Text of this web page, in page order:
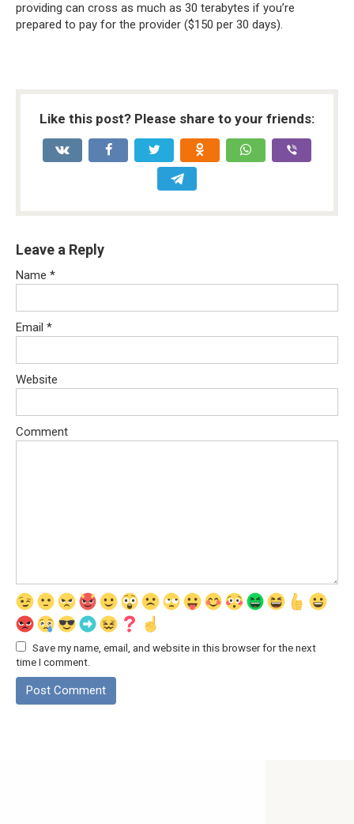
providing can cross as much as 30 terabytes if you’re
prepared to pay for the provider ($150 per 30 days).
Like this post? Please share to your friends:
Leave a Reply
Name *
Email *
Website
Comment
Save my name, email, and website in this browser for the next
time I comment.